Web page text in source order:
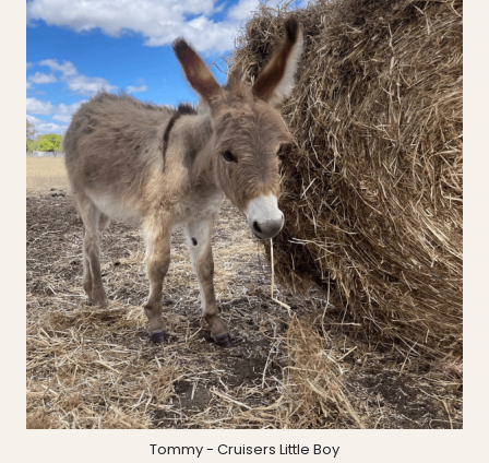
Tommy - Cruisers Little Boy